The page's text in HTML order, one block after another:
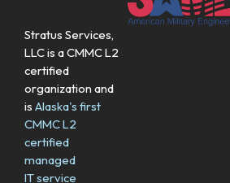
Stratus Services,
LLC is a CMMC L2
certified
organization and
is Alaska's first
CMMC L2
certified
managed
IT service